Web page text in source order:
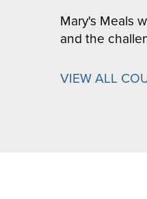
Mary's Meals
and the
VIEW ALL